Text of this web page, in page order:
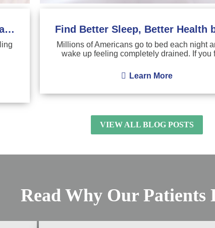
Why Should You Choose Mini Dental Implants?
Millions of Americans go to bed each night
wake up feeling completely drained. If you
Learn More
VIEW ALL BLOG POSTS
Read Why Our Patients